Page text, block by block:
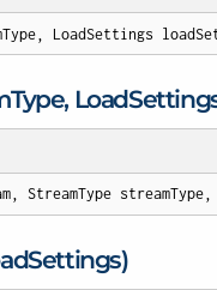
LoadSettings
Type, Load
StreamType
Settings)